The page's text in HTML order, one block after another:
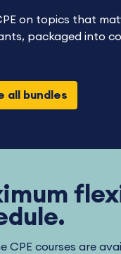
on topics that
packaged into
all bundles
CPE courses are